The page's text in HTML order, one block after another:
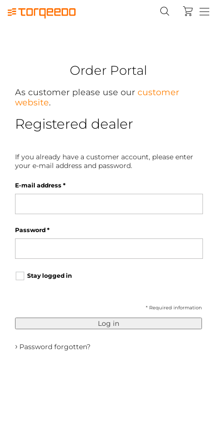
Order Portal
As customer please use our customer
website.
Registered dealer
If you already have a customer account, please enter
your e-mail address and password.
E-mail address *
Password *
Stay logged in
* Required information
Log in
› Password forgotten?